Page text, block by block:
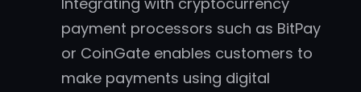
payment processors such as BitPay
or CoinGate enables customers to
make payments using digital